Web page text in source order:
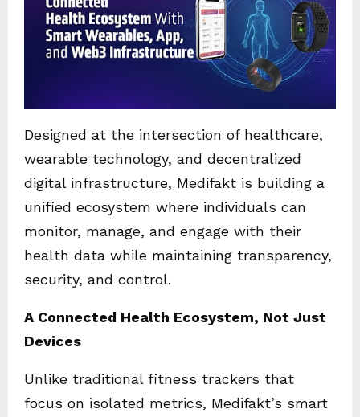
Designed at the intersection of healthcare,
wearable technology, and decentralized
digital infrastructure, Medifakt is building a
unified ecosystem where individuals can
monitor, manage, and engage with their
health data while maintaining transparency,
security, and control.
A Connected Health Ecosystem, Not Just
Devices
Unlike traditional fitness trackers that
focus on isolated metrics, Medifakt’s smart